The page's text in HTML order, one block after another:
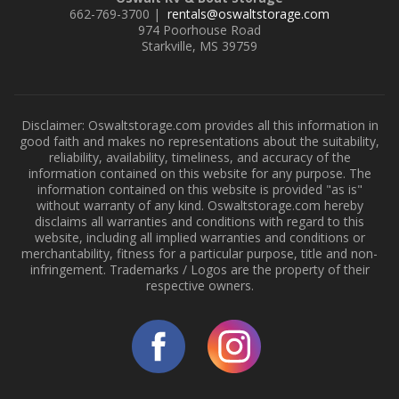
662-769-3700 | rentals@oswaltstorage.com
974 Poorhouse Road
Starkville, MS 39759
Disclaimer: Oswaltstorage.com provides all this information in
good faith and makes no representations about the suitability,
reliability, availability, timeliness, and accuracy of the
information contained on this website for any purpose. The
information contained on this website is provided "as is"
without warranty of any kind. Oswaltstorage.com hereby
disclaims all warranties and conditions with regard to this
website, including all implied warranties and conditions or
merchantability, fitness for a particular purpose, title and non-
infringement. Trademarks / Logos are the property of their
respective owners.